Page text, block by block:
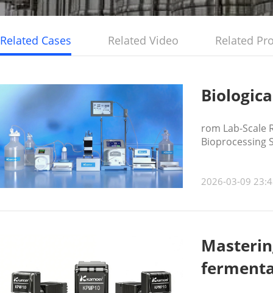
Related Cases Related Video Related
rom Lab-Scale
Bioprocessing
2026-03-09